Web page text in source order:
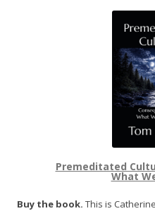
Premeditated
What
Buy the book. This is